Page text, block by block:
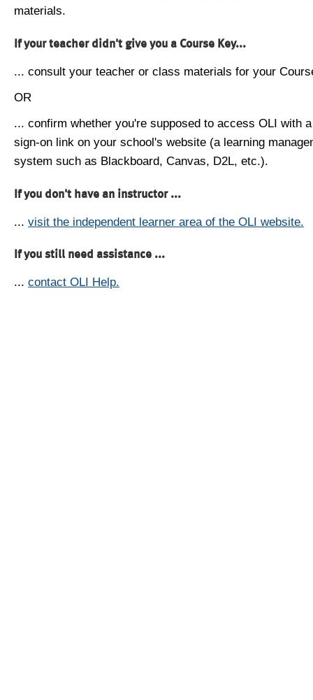
materials.
If your teacher didn't give you a Course Key...
... consult your teacher or class materials for your
OR
... confirm whether you're supposed to access OLI with
sign-on link on your school's website (a learning
system such as Blackboard, Canvas, D2L, etc.).
If you don't have an instructor ...
... visit the independent learner area of the OLI website.
If you still need assistance ...
... contact OLI Help.